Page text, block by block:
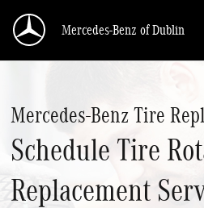
Mercedes-Benz of Dublin
Mercedes-Benz Tire
Schedule Tire
Replacement